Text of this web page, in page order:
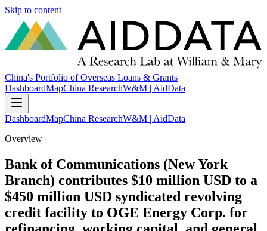
Skip to content
China's Portfolio of Overseas Loans & Grants
DashboardMapChina ResearchW&M | AidData
DashboardMapChina ResearchW&M | AidData
Overview
Bank of Communications (New York
Branch) contributes $10 million USD to a
$450 million USD syndicated revolving
credit facility to OGE Energy Corp. for